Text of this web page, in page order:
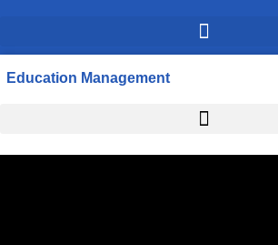
Education Management